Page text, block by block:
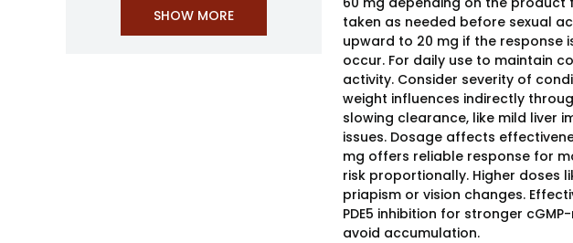
taken as needed before sexual
upward to 20 mg if the response
occur. For daily use to maintain
activity. Consider severity of
weight influences indirectly
slowing clearance, like mild liver
issues. Dosage affects
mg offers reliable response for
risk proportionally. Higher doses
priapism or vision changes.
PDE5 inhibition for stronger
avoid accumulation.